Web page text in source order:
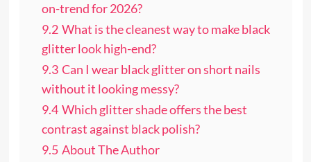
on-trend for 2026?
9.2 What is the cleanest way to make black
glitter look high-end?
9.3 Can I wear black glitter on short nails
without it looking messy?
9.4 Which glitter shade offers the best
contrast against black polish?
9.5 About The Author